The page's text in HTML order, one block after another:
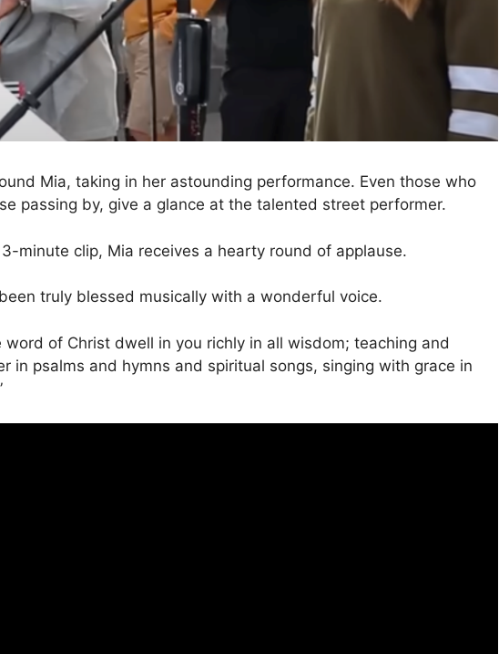
Mia, taking in her astounding performance. Even those who
passing by, give a glance at the talented street performer.
minute clip, Mia receives a hearty round of applause.
truly blessed musically with a wonderful voice.
word of Christ dwell in you richly in all wisdom; teaching and
in psalms and hymns and spiritual songs, singing with grace in